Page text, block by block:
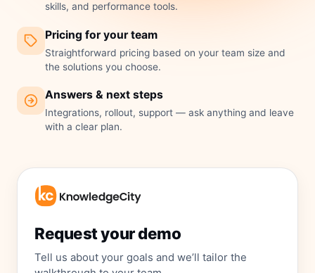
skills, and performance tools.
Pricing for your team
Straightforward pricing based on your team size and
the solutions you choose.
Answers & next steps
Integrations, rollout, support — ask anything and leave
with a clear plan.
Request your demo
Tell us about your goals and we’ll tailor the